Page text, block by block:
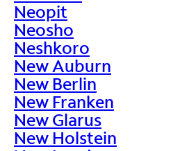
Neopit
Neosho
Neshkoro
New Auburn
New Berlin
New Franken
New Glarus
New Holstein